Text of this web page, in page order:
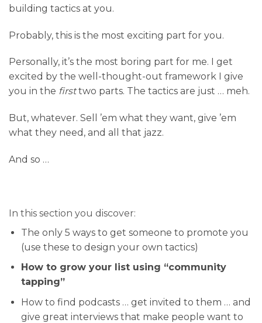
building tactics at you.
Probably, this is the most exciting part for you.
Personally, it’s the most boring part for me. I get
excited by the well-thought-out framework I give
you in the firsttwo parts. The tactics are just … meh.
But, whatever. Sell ’em what they want, give ’em
what they need, and all that jazz.
And so …
In this section you discover:
The only 5 ways to get someone to promote you
(use these to design your own tactics)
How to grow your list using “community
tapping”
How to find podcasts … get invited to them … and
give great interviews that make people want to